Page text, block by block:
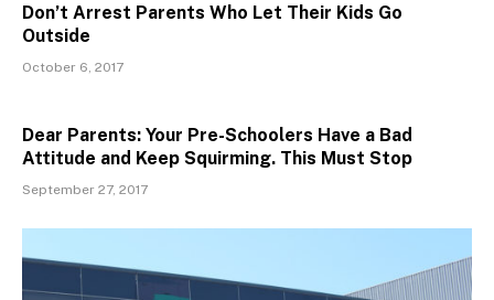
Don’t Arrest Parents Who Let Their Kids Go
Outside
October 6, 2017
Dear Parents: Your Pre-Schoolers Have a Bad
Attitude and Keep Squirming. This Must Stop
September 27, 2017